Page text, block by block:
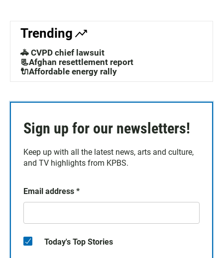
Trending
🚓 CVPD chief lawsuit
📃Afghan resettlement report
🔌Affordable energy rally
Sign up for our newsletters!
Keep up with all the latest news, arts and culture,
and TV highlights from KPBS.
Email address *
Today's Top Stories